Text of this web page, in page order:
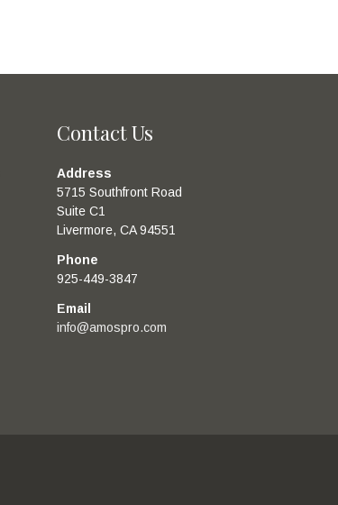
Contact Us
Address
5715 Southfront Road
Suite C1
Livermore, CA 94551
Phone
925-449-3847
Email
info@amospro.com